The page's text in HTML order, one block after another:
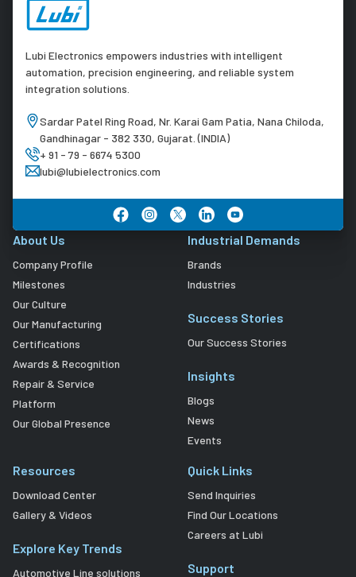
Lubi Electronics empowers industries with intelligent
automation, precision engineering, and reliable system
integration solutions.
Sardar Patel Ring Road, Nr. Karai Gam Patia, Nana Chiloda,
Gandhinagar - 382 330, Gujarat. (INDIA)
+ 91 - 79 - 6674 5300
lubi@lubielectronics.com
About Us
Company Profile
Milestones
Our Culture
Our Manufacturing
Certifications
Awards & Recognition
Repair & Service
Platform
Our Global Presence
Industrial Demands
Brands
Industries
Success Stories
Our Success Stories
Insights
Blogs
News
Events
Resources
Download Center
Gallery & Videos
Explore Key Trends
Automotive Line solutions
Quick Links
Send Inquiries
Find Our Locations
Careers at Lubi
Support